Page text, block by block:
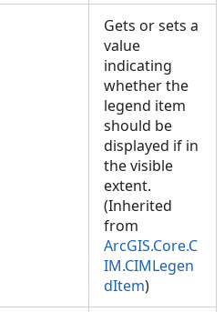
Gets or sets a
value
indicating
whether the
legend item
should be
displayed if in
the visible
extent.
(Inherited
from
ArcGIS.Core.C
IM.CIMLegen
dItem)